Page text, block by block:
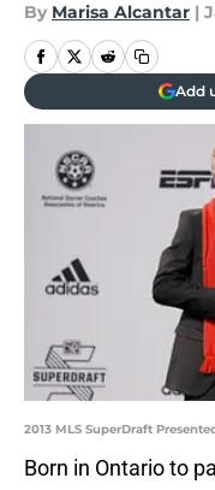
By Marisa Alcantar |
Add
2013 MLS SuperDraft
Born in Ontario to